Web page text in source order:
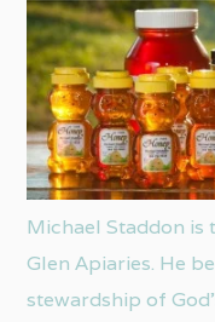
Michael Staddon
Glen Apiaries. He
stewardship of